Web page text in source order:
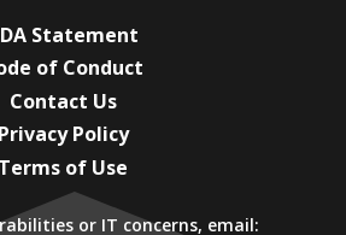
Statement
of Conduct
Contact Us
Privacy Policy
Terms of Use
or IT concerns, email: